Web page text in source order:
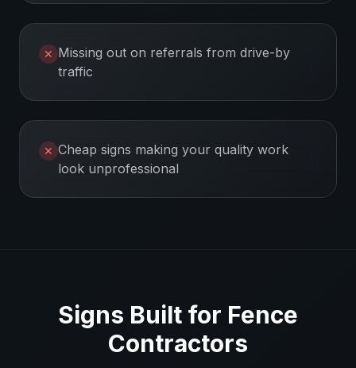
✕ Missing out on referrals from drive-by
traffic
✕ Cheap signs making your quality work
look unprofessional
Signs Built for Fence
Contractors